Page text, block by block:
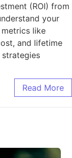
(ROI) from
your
metrics like
and lifetime
Read More